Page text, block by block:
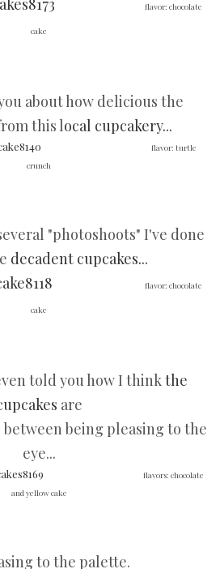
flavor: chocolate
cake
about how delicious the
this local cupcakery...
flavor: turtle
crunch
"photoshoots" I've done
decadent cupcakes...
flavor: chocolate
cake
told you how I thinkthe
are
being pleasing to the
eye...
flavors: chocolate
and yellow cake
to the palette.